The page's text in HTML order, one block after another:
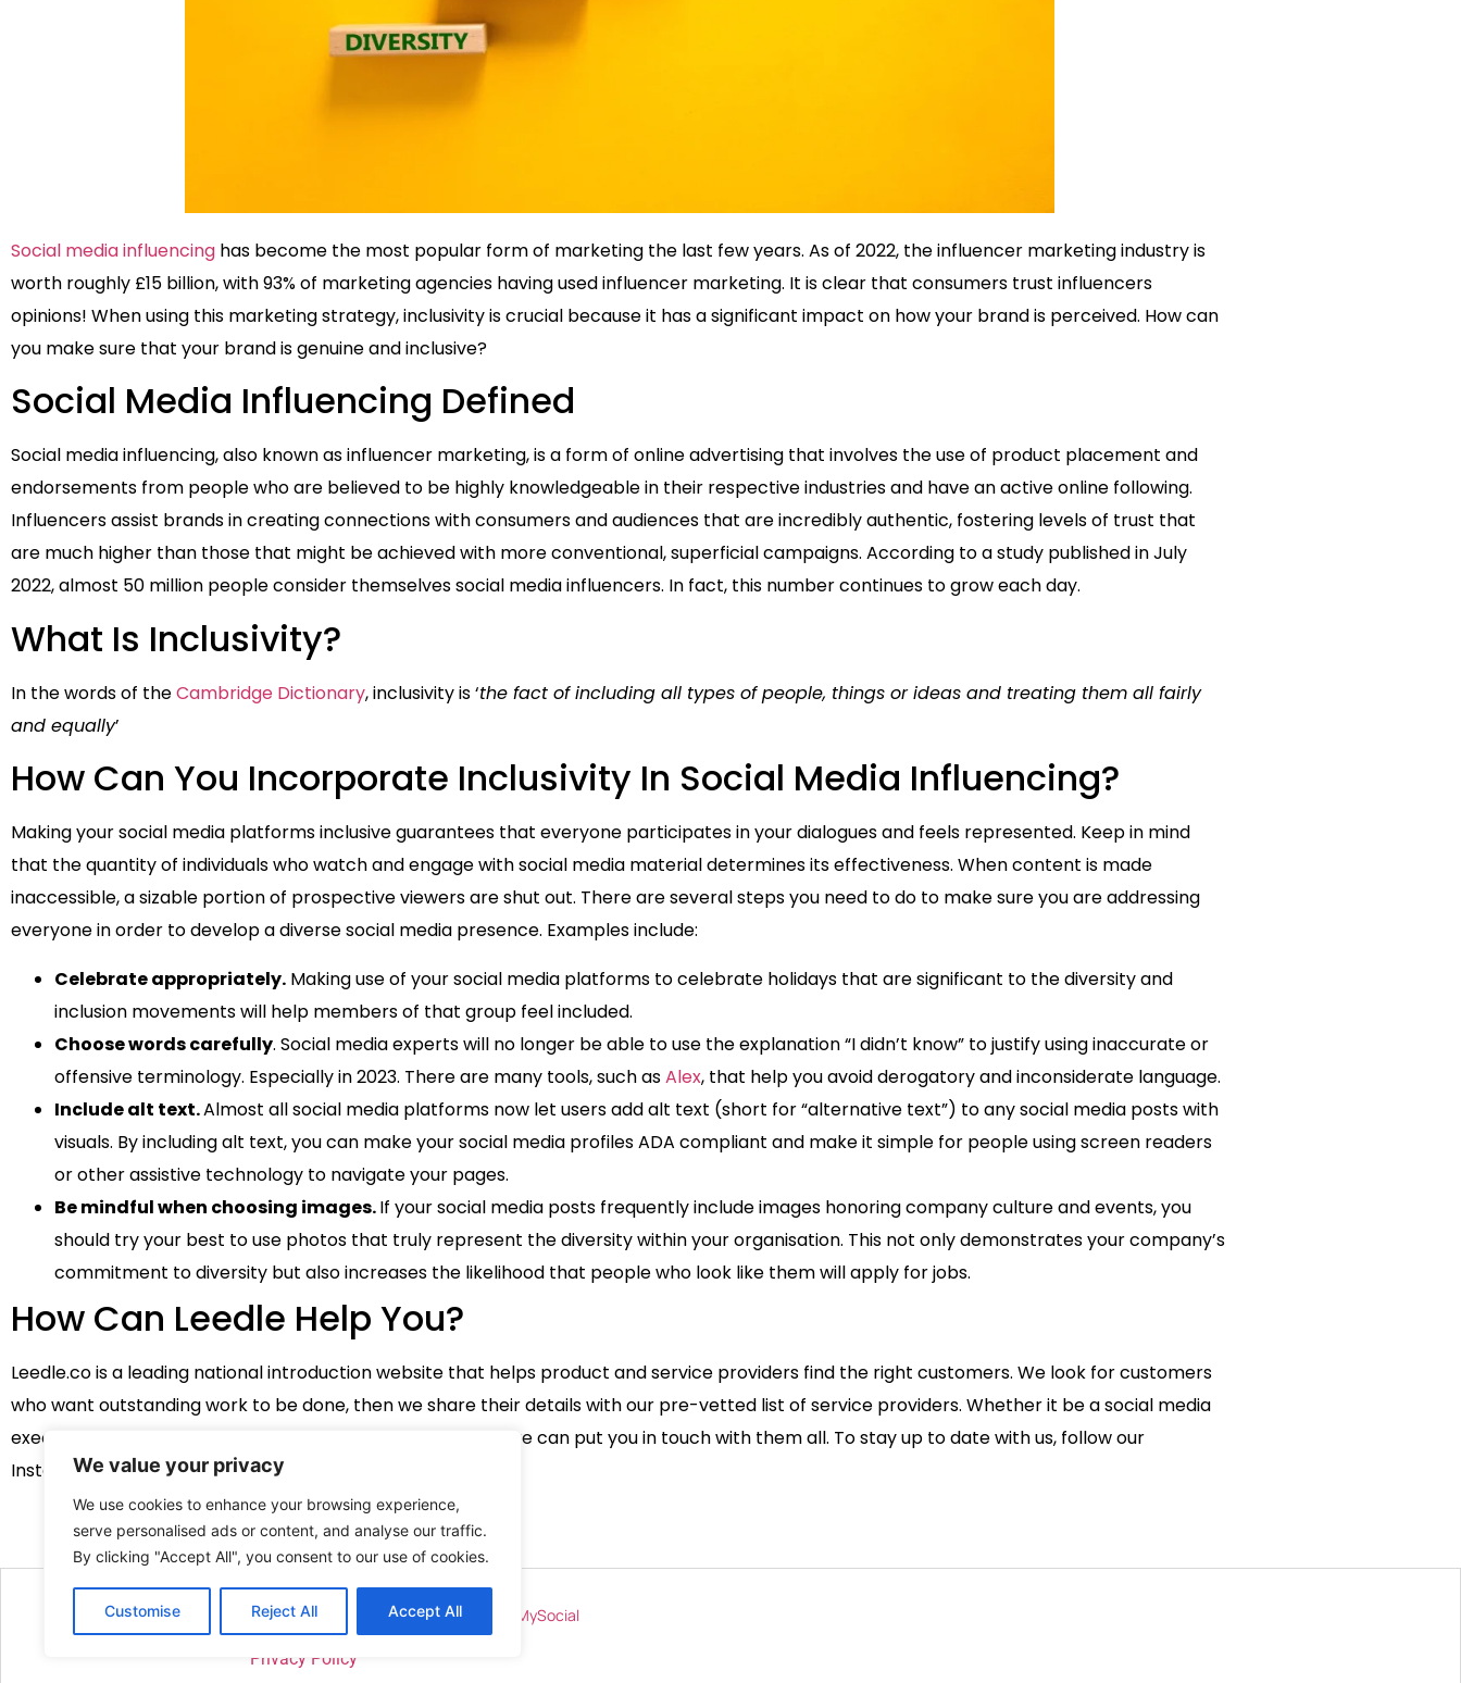
We value your privacy
We use cookies to enhance your browsing experience,
serve personalised ads or content, and analyse our traffic.
By clicking "Accept All", you consent to our use of cookies.
Customise Reject All Accept All
Social media influencing has become the most popular form of marketing the last few years. As of 2022, the influencer marketing industry is
worth roughly £15 billion, with 93% of marketing agencies having used influencer marketing. It is clear that consumers trust influencers
opinions! When using this marketing strategy, inclusivity is crucial because it has a significant impact on how your brand is perceived. How can
you make sure that your brand is genuine and inclusive?
Social Media Influencing Defined
Social media influencing, also known as influencer marketing, is a form of online advertising that involves the use of product placement and
endorsements from people who are believed to be highly knowledgeable in their respective industries and have an active online following.
Influencers assist brands in creating connections with consumers and audiences that are incredibly authentic, fostering levels of trust that
are much higher than those that might be achieved with more conventional, superficial campaigns. According to a study published in July
2022, almost 50 million people consider themselves social media influencers. In fact, this number continues to grow each day.
What Is Inclusivity?
In the words of theCambridge Dictionary, inclusivity is ‘the fact of including all types of people, things or ideas and treating them all fairly
and equally’
How Can You Incorporate Inclusivity In Social Media Influencing?
Making your social media platforms inclusive guarantees that everyone participates in your dialogues and feels represented. Keep in mind
that the quantity of individuals who watch and engage with social media material determines its effectiveness. When content is made
inaccessible, a sizable portion of prospective viewers are shut out. There are several steps you need to do to make sure you are addressing
everyone in order to develop a diverse social media presence. Examples include:
Celebrate appropriately. Making use of your social media platforms to celebrate holidays that are significant to the diversity and
inclusion movements will help members of that group feel included.
Choose words carefully. Social media experts will no longer be able to use the explanation “I didn’t know” to justify using inaccurate or
offensive terminology. Especially in 2023. There are many tools, such asAlex, that help you avoid derogatory and inconsiderate language.
Include alt text.Almost all social media platforms now let users add alt text (short for “alternative text”) to any social media posts with
visuals. By including alt text, you can make your social media profiles ADA compliant and make it simple for people using screen readers
or other assistive technology to navigate your pages.
Be mindful when choosing images.If your social media posts frequently include images honoring company culture and events, you
should try your best to use photos that truly represent the diversity within your organisation. This not only demonstrates your company’s
commitment to diversity but also increases the likelihood that people who look like them will apply for jobs.
How Can Leedle Help You?
Leedle.co is a leading national introduction website that helps product and service providers find the right customers. We look for customers
who want outstanding work to be done, then we share their details with our pre-vetted list of service providers. Whether it be a social media
executive, graphic designer, or a social media influencer – we can put you in touch with them all. To stay up to date with us, follow our
Instagram here!
2026 Site created and managed by BeMySocial
Privacy Policy